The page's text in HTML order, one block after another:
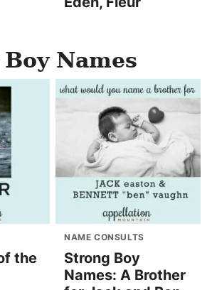
Names
the
NAME CONSULTS
Strong Boy
Names: A Brother